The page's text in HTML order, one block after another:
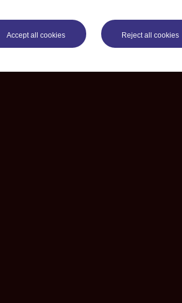
Accept all cookies Reject all cookies